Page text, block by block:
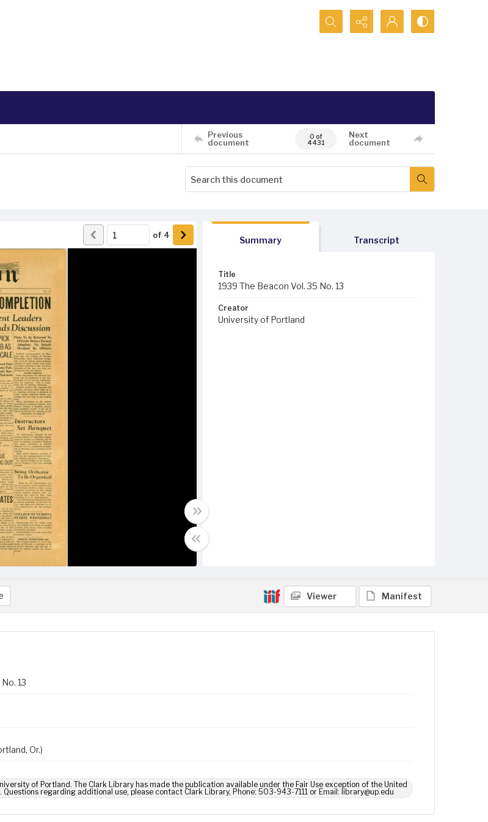
Search...
Previous
document
0 of
4431
Next
document
of 4
Summary Transcript
Title
1939 The Beacon Vol. 35 No. 13
Creator
University of Portland
Viewer Manifest
13
Or.)
of Portland. The Clark Library has made the publication available under the Fair Use exception of the United
regarding additional use, please contact Clark Library, Phone: 503-943-7111 or Email: library@up.edu